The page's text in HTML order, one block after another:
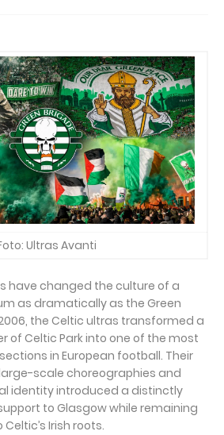
Ultras Avanti
have changed the culture of a
as dramatically as the Green
the Celtic ultras transformed a
of Celtic Park into one of the most
in European football. Their
scale choreographies and
identity introduced a distinctly
to Glasgow while remaining
Irish roots.